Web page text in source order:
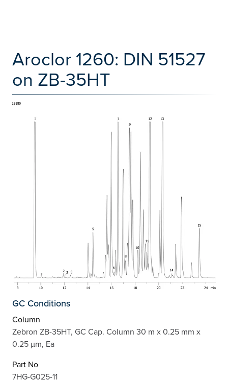
Aroclor 1260: DIN 51527
on ZB-35HT
GC Conditions
Column
Zebron ZB-35HT, GC Cap. Column 30 m x 0.25 mm x
0.25 µm, Ea
Part No
7HG-G025-11